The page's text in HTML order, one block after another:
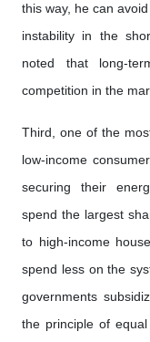
this way, he can
instability in the
noted that long-
competition in the
Third, one of the
low-income
securing their
spend the largest
to high-income
spend less on the
governments
the principle of